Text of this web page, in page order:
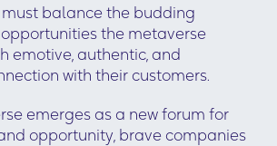
must balance the budding
the metaverse
emotive, authentic, and
with their customers.
emerges as a new forum for
opportunity, brave companies